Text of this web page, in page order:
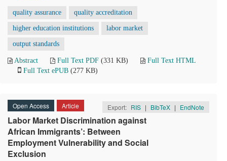
quality assurance quality accreditation
higher education institutions labor market
output standards
Abstract Full Text PDF (331 KB)
Full Text HTML
Full Text ePUB (277 KB)
Open Access Article Export: RIS | BibTeX | EndNote
Labor Market Discrimination against
African Immigrants’: Between
Employment Vulnerability and Social
Exclusion